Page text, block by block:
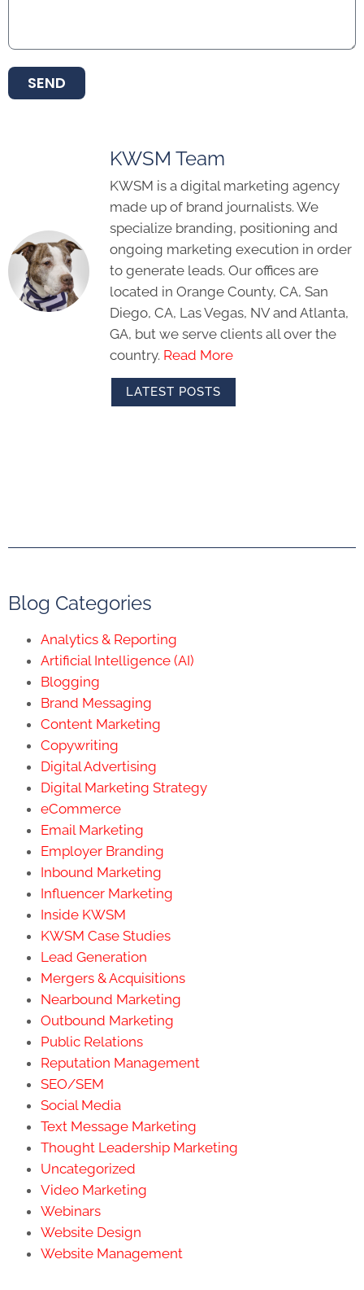
SEND
KWSM Team
KWSM is a digital marketing agency
made up of brand journalists. We
specialize branding, positioning and
ongoing marketing execution in order
to generate leads. Our offices are
located in Orange County, CA, San
Diego, CA, Las Vegas, NV and Atlanta,
GA, but we serve clients all over the
country. Read More
LATEST POSTS
Blog Categories
Analytics & Reporting
Artificial Intelligence (AI)
Blogging
Brand Messaging
Content Marketing
Copywriting
Digital Advertising
Digital Marketing Strategy
eCommerce
Email Marketing
Employer Branding
Inbound Marketing
Influencer Marketing
Inside KWSM
KWSM Case Studies
Lead Generation
Mergers & Acquisitions
Nearbound Marketing
Outbound Marketing
Public Relations
Reputation Management
SEO/SEM
Social Media
Text Message Marketing
Thought Leadership Marketing
Uncategorized
Video Marketing
Webinars
Website Design
Website Management